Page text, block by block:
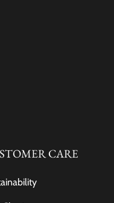
CARE